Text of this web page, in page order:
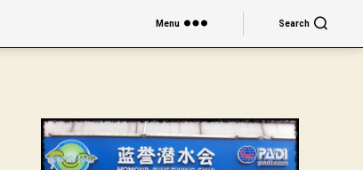
Menu Search